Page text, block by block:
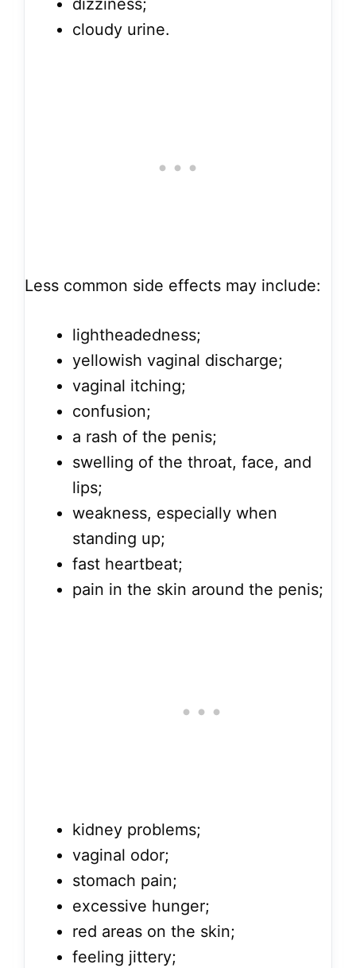
dizziness;
cloudy urine.
Less common side effects may include:
lightheadedness;
yellowish vaginal discharge;
vaginal itching;
confusion;
a rash of the penis;
swelling of the throat, face, and
lips;
weakness, especially when
standing up;
fast heartbeat;
pain in the skin around the penis;
kidney problems;
vaginal odor;
stomach pain;
excessive hunger;
red areas on the skin;
feeling jittery;